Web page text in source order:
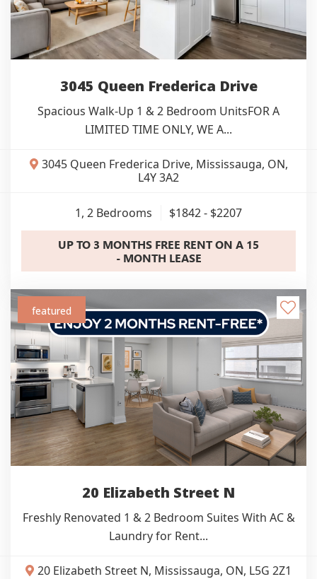
3045 Queen Frederica Drive
Spacious Walk-Up 1 & 2 Bedroom UnitsFOR A
LIMITED TIME ONLY, WE A...
3045 Queen Frederica Drive, Mississauga, ON,
L4Y 3A2
1, 2 Bedrooms $1842 - $2207
UP TO 3 MONTHS FREE RENT ON A 15
- MONTH LEASE
featured
20 Elizabeth Street N
Freshly Renovated 1 & 2 Bedroom Suites With AC &
Laundry for Rent...
20 Elizabeth Street N, Mississauga, ON, L5G 2Z1